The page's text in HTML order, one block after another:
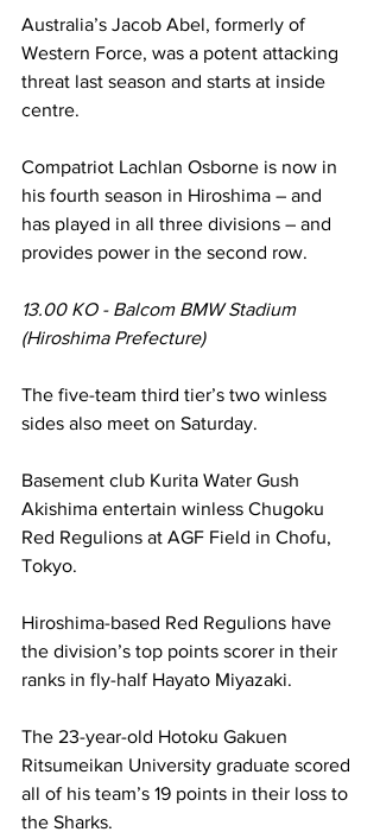
Australia’s Jacob Abel, formerly of
Western Force, was a potent attacking
threat last season and starts at inside
centre.
Compatriot Lachlan Osborne is now in
his fourth season in Hiroshima – and
has played in all three divisions – and
provides power in the second row.
13.00 KO - Balcom BMW Stadium
(Hiroshima Prefecture)
The five-team third tier’s two winless
sides also meet on Saturday.
Basement club Kurita Water Gush
Akishima entertain winless Chugoku
Red Regulions at AGF Field in Chofu,
Tokyo.
Hiroshima-based Red Regulions have
the division’s top points scorer in their
ranks in fly-half Hayato Miyazaki.
The 23-year-old Hotoku Gakuen
Ritsumeikan University graduate scored
all of his team’s 19 points in their loss to
the Sharks.